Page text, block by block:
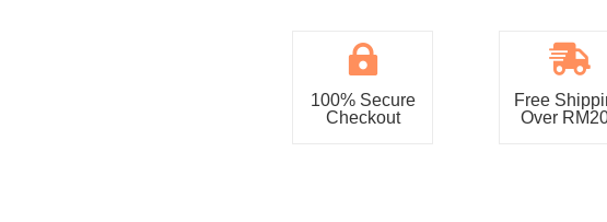

100% Secure
Checkout

Free
Over